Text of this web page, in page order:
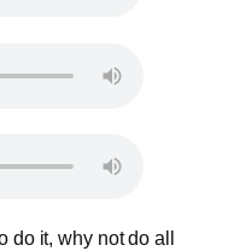
do it, why not do all